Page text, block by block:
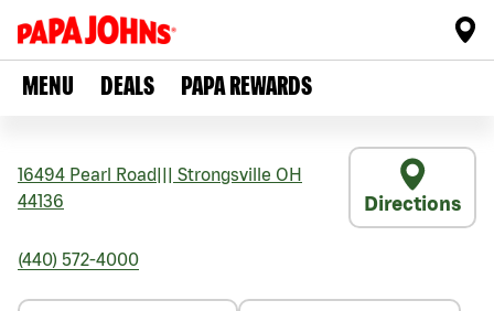
MENU DEALS PAPA REWARDS
16494 Pearl Road Strongsville OH
44136
Directions
(440) 572-4000